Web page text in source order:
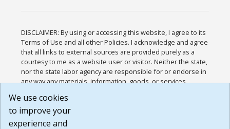
DISCLAIMER: By using or accessing this website, I agree to its
Terms of Use and all other Policies. I acknowledge and agree
that all links to external sources are provided purely as a
courtesy to me as a website user or visitor. Neither the state,
nor the state labor agency are responsible for or endorse in
any way any materials, information, goods, or services
or any other practices of such sites. I acknowledge and
agree that the Terms of Use and all other Policies for this
Website are available to me, and I have read the
We use cookies
to improve your
experience and